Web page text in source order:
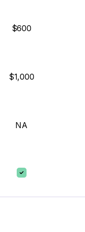
$600
$1,000
NA